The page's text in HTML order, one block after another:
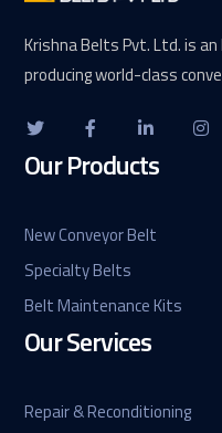
Krishna Belts Pvt. Ltd. is
producing world-class
Our Products
New Conveyor Belt
Specialty Belts
Belt Maintenance Kits
Our Services
Repair & Reconditioning